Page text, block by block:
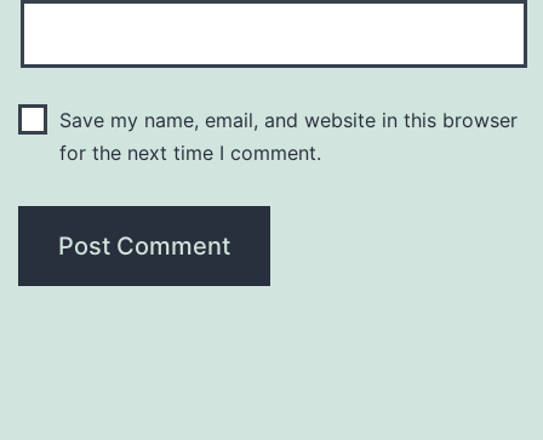
Save my name, email, and website in this browser
for the next time I comment.